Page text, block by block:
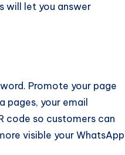
will let you answer
Promote your page
pages, your email
code so customers can
visible your WhatsApp